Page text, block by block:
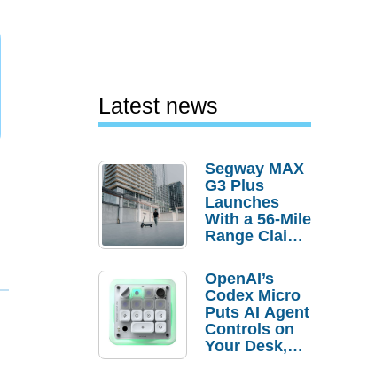
Latest news
Segway MAX
G3 Plus
Launches
With a 56-Mile
Range Claim
Order
Savings
OpenAI’s
Codex Micro
Puts AI Agent
Controls on
Your Desk,